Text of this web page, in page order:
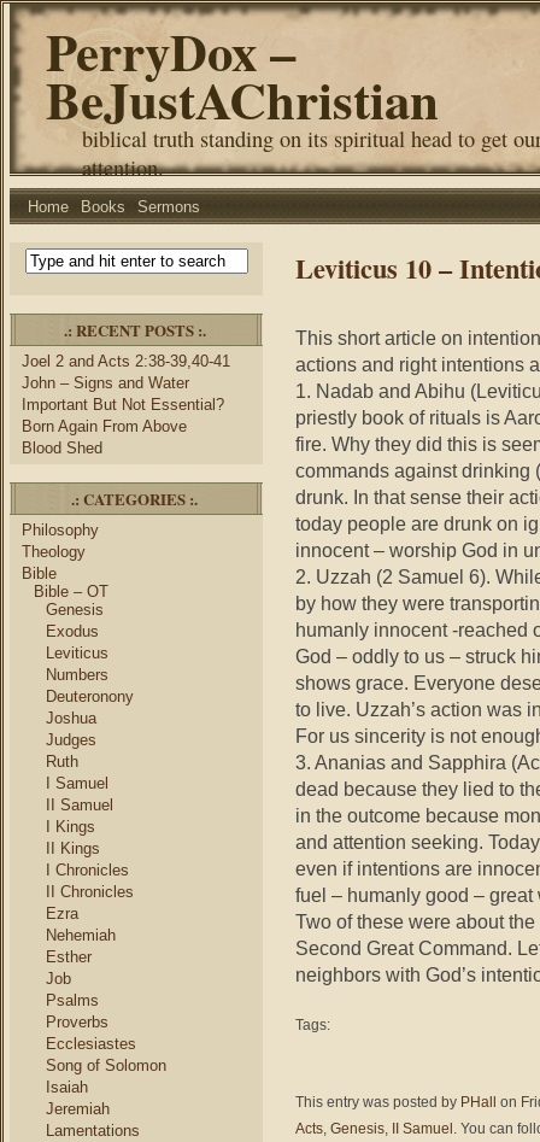
PerryDox –
BeJustAChristian
biblical truth standing on its spiritual head to get
attention.
Home Books Sermons
.: RECENT POSTS :.
Joel 2 and Acts 2:38-39,40-41
John – Signs and Water
Important But Not Essential?
Born Again From Above
Blood Shed
.: CATEGORIES :.
Philosophy
Theology
Bible
Bible – OT
Genesis
Exodus
Leviticus
Numbers
Deuteronony
Joshua
Judges
Ruth
I Samuel
II Samuel
I Kings
II Kings
I Chronicles
II Chronicles
Ezra
Nehemiah
Esther
Job
Psalms
Proverbs
Ecclesiastes
Song of Solomon
Isaiah
Jeremiah
Lamentations
Leviticus 10 –
This short article on
actions and right intentions
1. Nadab and Abihu
priestly book of rituals is
fire. Why they did this is
commands against drinking
drunk. In that sense their
today people are drunk on
innocent – worship God in
2. Uzzah (2 Samuel 6).
by how they were
humanly innocent -reached
God – oddly to us – struck
shows grace. Everyone
to live. Uzzah’s action was
For us sincerity is not
3. Ananias and Sapphira
dead because they lied to
in the outcome because
and attention seeking.
even if intentions are
fuel – humanly good –
Two of these were about
Second Great Command.
neighbors with God’s
Tags:
This entry was posted by PHall
on
Acts, Genesis, II Samuel . You can